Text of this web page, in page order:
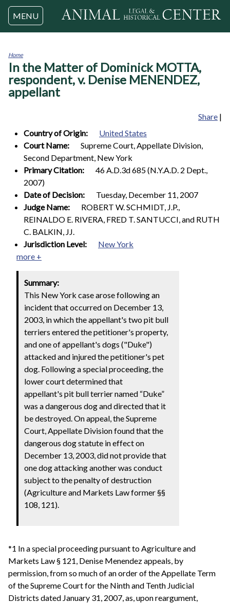
Jump to navigation
MENU
You
are
here
Home
In the Matter of Dominick MOTTA,
respondent, v. Denise MENENDEZ,
appellant
Share |
Country of Origin:
United States
Court Name:
Supreme Court, Appellate Division,
Second Department, New York
Primary Citation:
46 A.D.3d 685 (N.Y.A.D. 2 Dept.,
2007)
Date of Decision:
Tuesday, December 11, 2007
Judge Name:
ROBERT W. SCHMIDT, J.P.,
REINALDO E. RIVERA, FRED T. SANTUCCI, and RUTH
C. BALKIN, JJ.
Jurisdiction Level:
New York
more +
Summary:
This New York case arose following an
incident that occurred on December 13,
2003, in which the appellant's two pit bull
terriers entered the petitioner's property,
and one of appellant's dogs ("Duke")
attacked and injured the petitioner's pet
dog. Following a special proceeding, the
lower court determined that
appellant's pit bull terrier named “Duke”
was a dangerous dog and directed that it
be destroyed. On appeal, the Supreme
Court, Appellate Division found that the
dangerous dog statute in effect on
December 13, 2003, did not provide that
one dog attacking another was conduct
subject to the penalty of destruction
(Agriculture and Markets Law former §§
108, 121).
*1 In a special proceeding pursuant to Agriculture and
Markets Law § 121, Denise Menendez appeals, by
permission, from so much of an order of the Appellate Term
of the Supreme Court for the Ninth and Tenth Judicial
Districts dated January 31, 2007, as, upon reargument,